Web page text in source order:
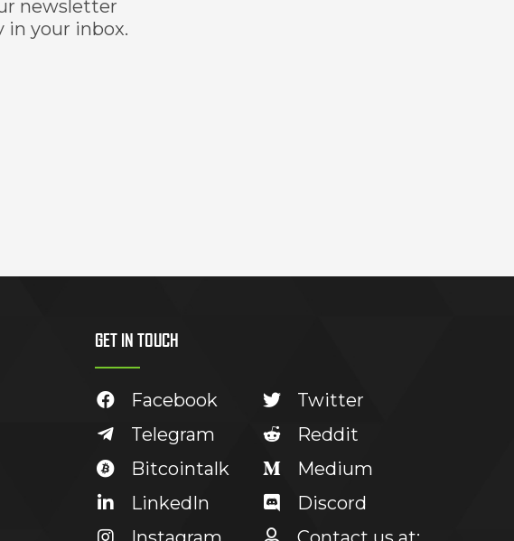
newsletter
in your inbox.
GET IN TOUCH
Facebook
Twitter
Telegram
Reddit
Bitcointalk
Medium
LinkedIn
Discord